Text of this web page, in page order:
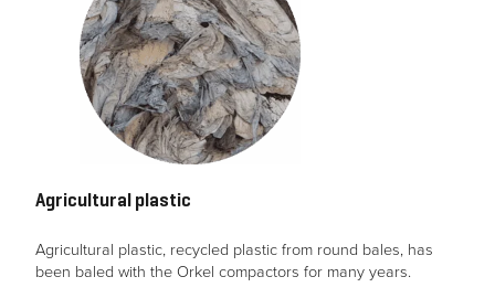
Agricultural plastic
Agricultural plastic, recycled plastic from round bales, has
been baled with the Orkel compactors for many years.